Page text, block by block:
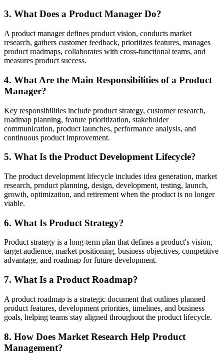
3. What Does a Product Manager Do?
A product manager defines product vision, conducts market
research, gathers customer feedback, prioritizes features, manages
product roadmaps, collaborates with cross-functional teams, and
measures product success.
4. What Are the Main Responsibilities of a Product
Manager?
Key responsibilities include product strategy, customer research,
roadmap planning, feature prioritization, stakeholder
communication, product launches, performance analysis, and
continuous product improvement.
5. What Is the Product Development Lifecycle?
The product development lifecycle includes idea generation, market
research, product planning, design, development, testing, launch,
growth, optimization, and retirement when the product is no longer
viable.
6. What Is Product Strategy?
Product strategy is a long-term plan that defines a product's vision,
target audience, market positioning, business objectives, competitive
advantage, and roadmap for future development.
7. What Is a Product Roadmap?
A product roadmap is a strategic document that outlines planned
product features, development priorities, timelines, and business
goals, helping teams stay aligned throughout the product lifecycle.
8. How Does Market Research Help Product
Management?